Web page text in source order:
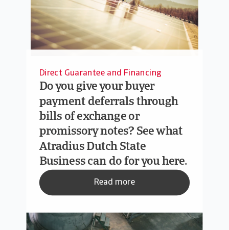
Direct Guarantee and Financing
Do you give your buyer
payment deferrals through
bills of exchange or
promissory notes? See what
Atradius Dutch State
Business can do for you here.
Read more